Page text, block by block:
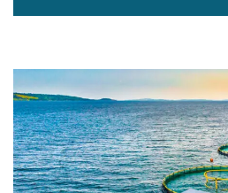
Developments in offshore